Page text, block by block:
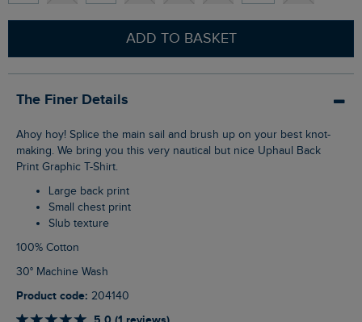
ADD TO BASKET
The Finer Details
Ahoy hoy! Splice the main sail and brush up on your best knot-
making. We bring you this very nautical but nice Uphaul Back
Print Graphic T-Shirt.
Large back print
Small chest print
Slub texture
100% Cotton
30° Machine Wash
Product code: 204140